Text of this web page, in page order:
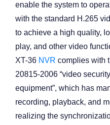
enable the system to
with the standard H.265
to achieve a high quality,
play, and other video
XT-36 NVR complies with
20815-2006 “video
equipment”, which has
recording, playback, and
realizing the